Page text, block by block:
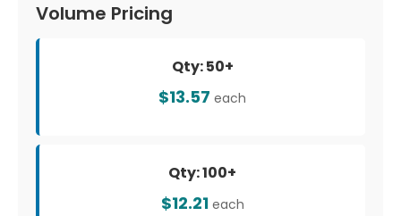
Volume Pricing
Qty: 50+
$13.57 each
Qty: 100+
$12.21 each